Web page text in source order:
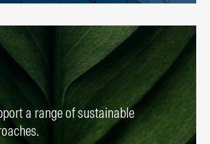
a range of sustainable